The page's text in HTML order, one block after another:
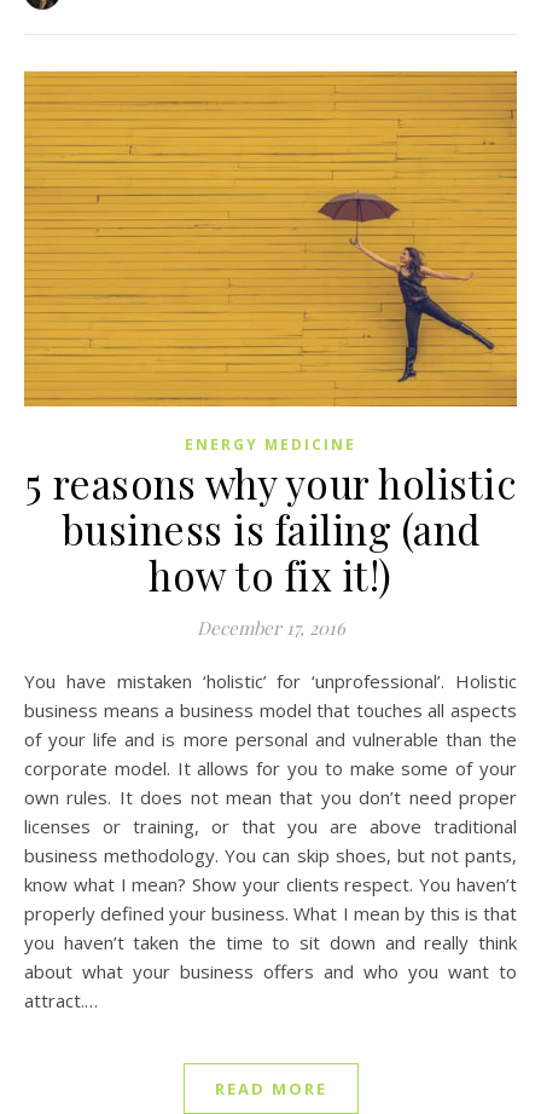
ENERGY MEDICINE
5 reasons why your holistic
business is failing (and
how to fix it!)
December 17, 2016
You have mistaken ‘holistic’ for ‘unprofessional’. Holistic
business means a business model that touches all aspects
of your life and is more personal and vulnerable than the
corporate model. It allows for you to make some of your
own rules. It does not mean that you don’t need proper
licenses or training, or that you are above traditional
business methodology. You can skip shoes, but not pants,
know what I mean? Show your clients respect. You haven’t
properly defined your business. What I mean by this is that
you haven’t taken the time to sit down and really think
about what your business offers and who you want to
attract.…
READ MORE